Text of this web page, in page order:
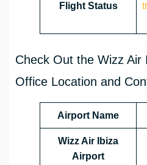
Flight Status
Check Out the Wizz Air
Office Location and
Airport Name
Wizz Air Ibiza
Airport